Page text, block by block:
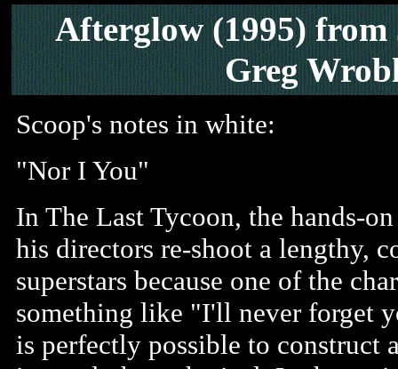
Afterglow(1995)from
Greg
Scoop's notes in white:
"Nor I You"
In The Last Tycoon, the hands-
his directors re-shoot a lengthy,
superstars because one of the
something like "I'll never forget
is perfectly possible to construct